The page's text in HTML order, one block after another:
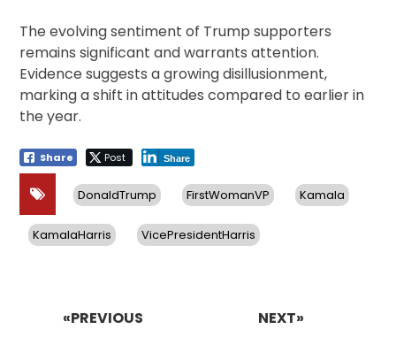
The evolving sentiment of Trump supporters
remains significant and warrants attention.
Evidence suggests a growing disillusionment,
marking a shift in attitudes compared to earlier in
the year.
Share Post Share
DonaldTrump FirstWomanVP Kamala
KamalaHarris VicePresidentHarris
«PREVIOUS NEXT»